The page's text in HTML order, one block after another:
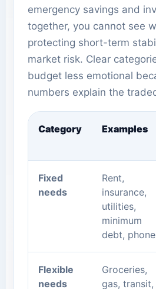
emergency savings and
together, you cannot see
protecting short-term
market risk. Clear
budget less emotional
numbers explain the
Category Examples
Fixed
needs
Rent,
insurance,
utilities,
minimum
debt,
Flexible
needs
Groceries,
gas, transit,